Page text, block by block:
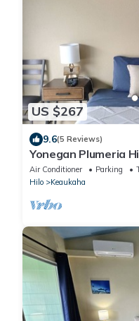
US $267
9.6(5 Reviews)
Yonegan Plumeria
11
Air Conditioner Parking
Hilo
Keaukaha